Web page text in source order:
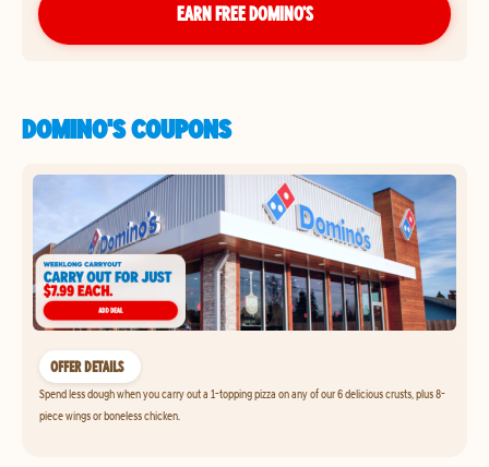
EARN FREE DOMINO’S
DOMINO'S COUPONS
OFFER DETAILS
Spend less dough when you carry out a 1-topping pizza on any of our 6 delicious crusts, plus 8-
piece wings or boneless chicken.